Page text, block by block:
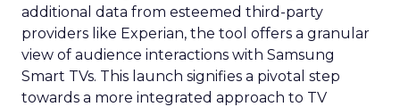
additional data from esteemed third-party
providers like Experian, the tool offers a granular
view of audience interactions with Samsung
Smart TVs. This launch signifies a pivotal step
towards a more integrated approach to TV